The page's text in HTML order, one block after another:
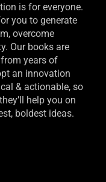
is for everyone.
you to generate
overcome
Our books are
years of
an innovation
& actionable, so
help you on
boldest ideas.